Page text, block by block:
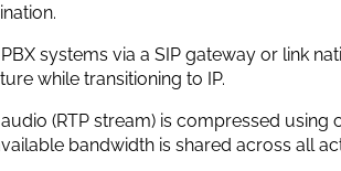
systems via a SIP gateway or link
while transitioning to IP.
(RTP stream) is compressed using
bandwidth is shared across all